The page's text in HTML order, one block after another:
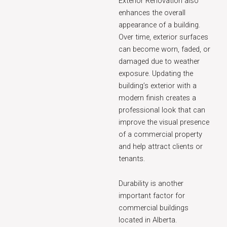
enhances the overall
appearance of a building.
Over time, exterior surfaces
can become worn, faded, or
damaged due to weather
exposure. Updating the
building’s exterior with a
modern finish creates a
professional look that can
improve the visual presence
of a commercial property
and help attract clients or
tenants.
Durability is another
important factor for
commercial buildings
located in Alberta.